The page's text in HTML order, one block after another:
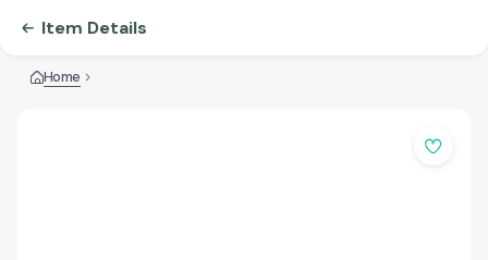
Item Details
Home